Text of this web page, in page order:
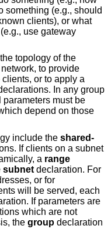
something (e.g., should
clients), or what
use gateway
topology of the
to provide
or to apply a
In any group
must be
depend on those
include the shared-
If clients on a subnet
a range
subnet declaration. For
or for
will be served, each
If parameters are
which are not
the group declaration